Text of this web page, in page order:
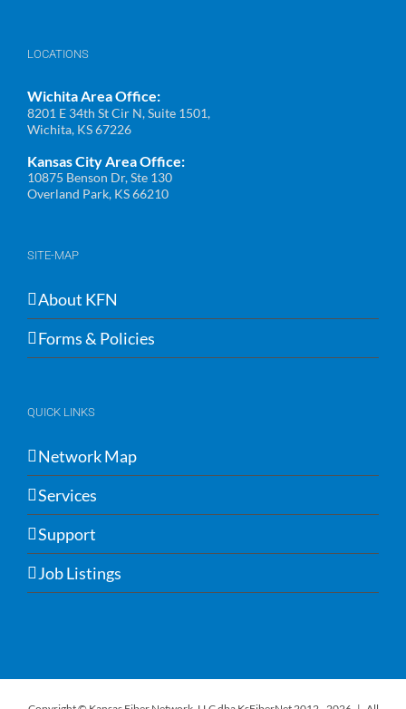
LOCATIONS
Wichita Area Office:
8201 E 34th St Cir N, Suite 1501,
Wichita, KS 67226
Kansas City Area Office:
10875 Benson Dr, Ste 130
Overland Park, KS 66210
SITE-MAP
About KFN
Forms & Policies
QUICK LINKS
Network Map
Services
Support
Job Listings